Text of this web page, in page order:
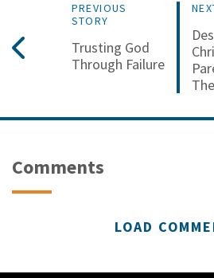
PREVIOUS
STORY
Trusting God
Through Failure
Comments
LOAD